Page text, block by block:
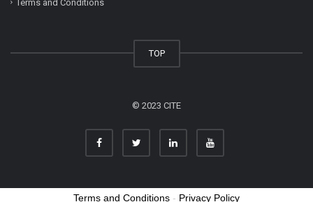
Terms and Conditions
TOP
© 2023 CITE
Terms and Conditions - Privacy Policy